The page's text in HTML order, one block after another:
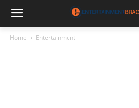
Home Entertainment